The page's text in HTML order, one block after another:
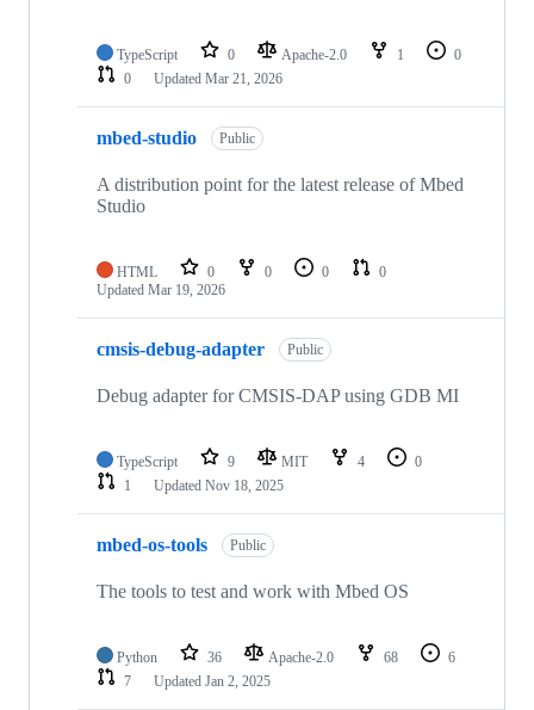
TypeScript 0 Apache-2.0 1
0
0
Updated Mar 21, 2026
mbed-studio Public
A distribution point for the latest release of Mbed
Studio
HTML 0 0 0
0
Updated Mar 19, 2026
cmsis-debug-adapter Public
Debug adapter for CMSIS-DAP using GDB MI
TypeScript 9 MIT 4
0
1
Updated Nov 18, 2025
mbed-os-tools Public
The tools to test and work with Mbed OS
Python 36 Apache-2.0 68
6
7
Updated Jan 2, 2025